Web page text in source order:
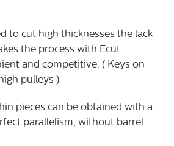
to cut high thicknesses the lack
the process with Ecut
and competitive. ( Keys on
pulleys )
pieces can be obtained with a
parallelism, without barrel